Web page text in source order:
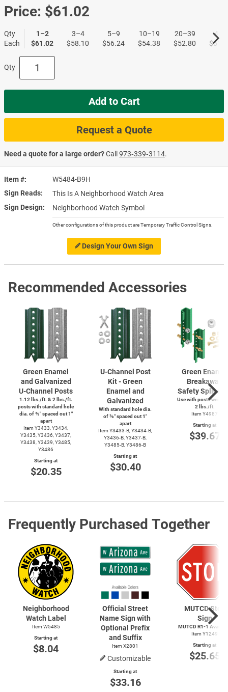
Design Your Own Sign
Item #
W5484-B9H
Sign Reads
This Is A Neighborhood Watch Area
Sign Design
Neighborhood Watch Symbol
Other configurations of this product are Temporary Traffic Control Signs.
Price: $61.02
Qty
Each
1–2
$61.02
3–4
$58.10
5–9
$56.24
10–19
$54.38
20–39
$52.80
40+
Qty
Add to Cart
Request a Quote
Need a quote for a large order?Call973‑339‑3114.
Recommended Accessories
Green Enamel
and Galvanized
U-Channel Posts
1.12 lbs./ft. & 2 lbs./ft.
posts with standard hole
dia. of ⅜″ spaced out 1″
apart
Item Y3433, Y3434,
Y3435, Y3436, Y3437,
Y3438, Y3439, Y3485,
Y3486
Starting at
$20.35
U-Channel Post
Kit - Green
Enamel and
Galvanized
With standard hole dia.
of ⅜″ spaced out 1″
apart
Item Y3433-B, Y3434-B,
Y3436-B, Y3437-B,
Y3485-B, Y3486-B
Starting at
$30.40
Green Enamel
Breakaway
Safety Splice
Use with posts
2 lbs./ft.
Item Y4987
Starting at
$39.67
Frequently Purchased Together
Neighborhood
Watch Label
Item W5485
Starting at
$8.04
Official Street
Name Sign with
Optional Prefix
and Suffix
Item X2801
Customizable
Starting at
$33.16
MUTCD Stop
Sign
MUTCD R1-1
Item Y1249
Starting at
$25.65